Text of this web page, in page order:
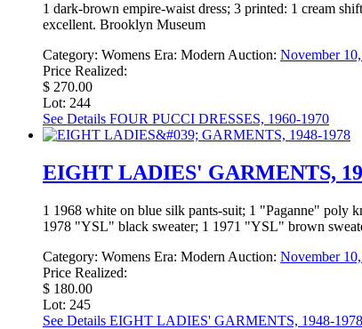
1 dark-brown empire-waist dress; 3 printed: 1 cream
excellent. Brooklyn Museum
Category: Womens Era: Modern Auction: November
Price Realized:
$ 270.00
Lot: 244
See Details FOUR PUCCI DRESSES, 1960-1970
EIGHT LADIES' GARMENTS,
1 1968 white on blue silk pants-suit; 1 "Paganne" poly
1978 "YSL" black sweater; 1 1971 "YSL" brown
Category: Womens Era: Modern Auction: November
Price Realized:
$ 180.00
Lot: 245
See Details EIGHT LADIES' GARMENTS, 1948-1978